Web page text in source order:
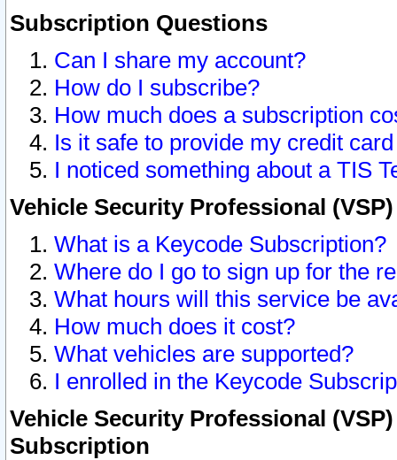
Subscription Questions
Can I share my account?
How do I subscribe?
How much does a subscription
Is it safe to provide my credit
I noticed something about a TIS
Vehicle Security Professional
What is a Keycode Subscription?
Where do I go to sign up for the
What hours will this service be
How much does it cost?
What vehicles are supported?
I enrolled in the Keycode
Vehicle Security Professional
Subscription